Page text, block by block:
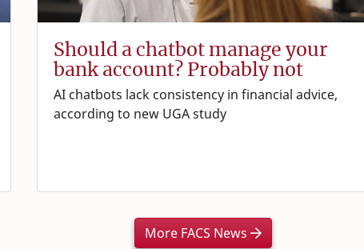
Should a chatbot manage your
bank account? Probably not
AI chatbots lack consistency in financial advice,
according to new UGA study
More FACS News